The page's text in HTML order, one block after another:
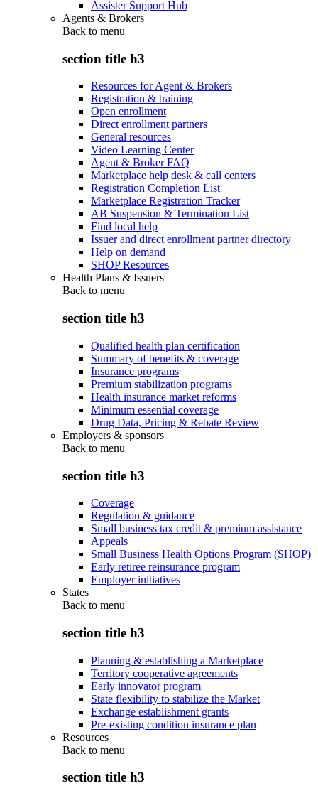
Assister Support Hub
Agents & Brokers
Back to menu
section title h3
Resources for Agent & Brokers
Registration & training
Open enrollment
Direct enrollment partners
General resources
Video Learning Center
Agent & Broker FAQ
Marketplace help desk & call centers
Registration Completion List
Marketplace Registration Tracker
AB Suspension & Termination List
Find local help
Issuer and direct enrollment partner directory
Help on demand
SHOP Resources
Health Plans & Issuers
Back to menu
section title h3
Qualified health plan certification
Summary of benefits & coverage
Insurance programs
Premium stabilization programs
Health insurance market reforms
Minimum essential coverage
Drug Data, Pricing & Rebate Review
Employers & sponsors
Back to menu
section title h3
Coverage
Regulation & guidance
Small business tax credit & premium assistance
Appeals
Small Business Health Options Program (SHOP)
Early retiree reinsurance program
Employer initiatives
States
Back to menu
section title h3
Planning & establishing a Marketplace
Territory cooperative agreements
Early innovator program
State flexibility to stabilize the Market
Exchange establishment grants
Pre-existing condition insurance plan
Resources
Back to menu
section title h3